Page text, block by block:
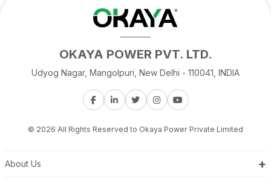
OKAYA POWER PVT. LTD.
Udyog Nagar, Mangolpuri, New Delhi - 110041, INDIA
© 2026 All Rights Reserved to Okaya Power Private Limited
About Us +